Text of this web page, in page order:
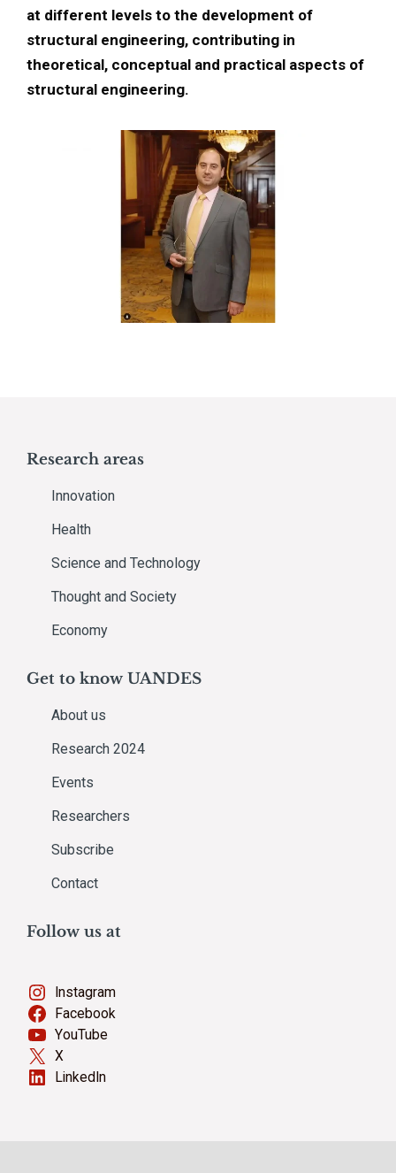
at different levels to the development of
structural engineering, contributing in
theoretical, conceptual and practical aspects of
structural engineering.
Research areas
Innovation
Health
Science and Technology
Thought and Society
Economy
Get to know UANDES
About us
Research 2024
Events
Researchers
Subscribe
Contact
Follow us at
Instagram
Facebook
YouTube
X
LinkedIn